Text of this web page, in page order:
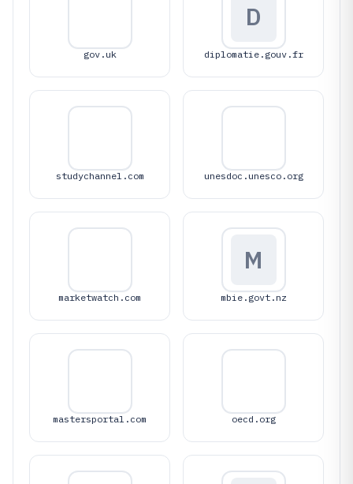
gov.uk
D
diplomatie.gouv.fr
studychannel.com unesdoc.unesco.org
marketwatch.com
M
mbie.govt.nz
mastersportal.com oecd.org